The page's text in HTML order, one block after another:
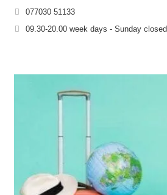
077030 51133
09.30-20.00 week days - Sunday closed